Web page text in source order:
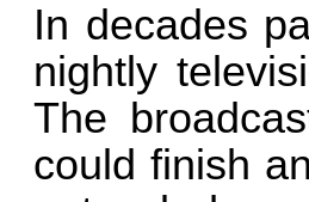
In decades
nightly
The
could finish